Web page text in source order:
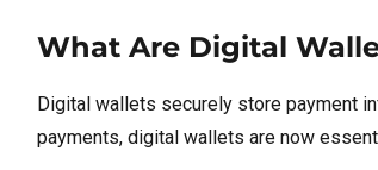
What Are Digital
Digital wallets securely store payment
payments, digital wallets are now